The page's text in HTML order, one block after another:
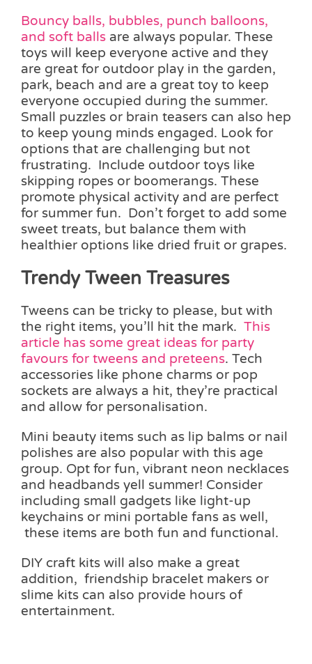
Bouncy balls, bubbles, punch balloons,
and soft balls are always popular. These
toys will keep everyone active and they
are great for outdoor play in the garden,
park, beach and are a great toy to keep
everyone occupied during the summer.
Small puzzles or brain teasers can also hep
to keep young minds engaged. Look for
options that are challenging but not
frustrating. Include outdoor toys like
skipping ropes or boomerangs. These
promote physical activity and are perfect
for summer fun. Don’t forget to add some
sweet treats, but balance them with
healthier options like dried fruit or grapes.
Trendy Tween Treasures
Tweens can be tricky to please, but with
the right items, you’ll hit the mark. This
article has some great ideas for party
favours for tweens and preteens. Tech
accessories like phone charms or pop
sockets are always a hit, they’re practical
and allow for personalisation.
Mini beauty items such as lip balms or nail
polishes are also popular with this age
group. Opt for fun, vibrant neon necklaces
and headbands yell summer! Consider
including small gadgets like light-up
keychains or mini portable fans as well,
these items are both fun and functional.
DIY craft kits will also make a great
addition, friendship bracelet makers or
slime kits can also provide hours of
entertainment.